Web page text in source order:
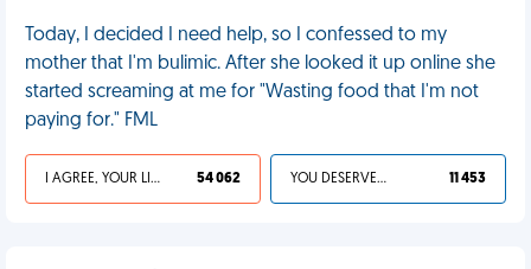
Today, I decided I need help, so I confessed to my
mother that I'm bulimic. After she looked it up online she
started screaming at me for "Wasting food that I'm not
paying for." FML
I AGREE, YOUR LIFE SUCKS 54 062 YOU DESERVED IT 11 453